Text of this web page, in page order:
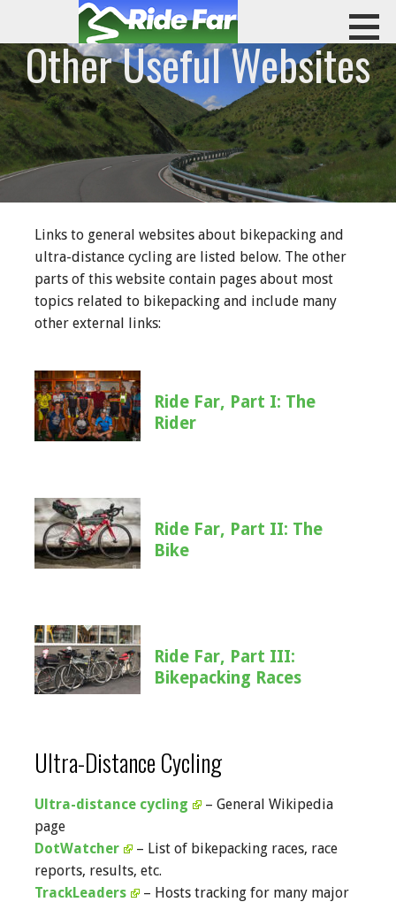
content
RIDE FAR
Other Useful Websites
Links to general websites about bikepacking and
ultra-distance cycling are listed below. The other
parts of this website contain pages about most
topics related to bikepacking and include many
other external links:
Ride Far, Part I: The
Rider
Ride Far, Part II: The
Bike
Ride Far, Part III:
Bikepacking Races
Ultra-Distance Cycling
Ultra-distance cycling
– General Wikipedia
page
DotWatcher
– List of bikepacking races, race
reports, results, etc.
TrackLeaders
– Hosts tracking for many major